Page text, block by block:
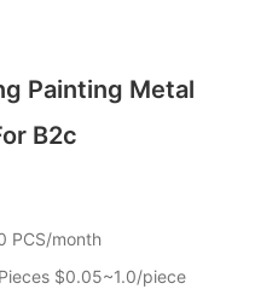
Painting Metal
B2c
PCS/month
$0.05~1.0/piece